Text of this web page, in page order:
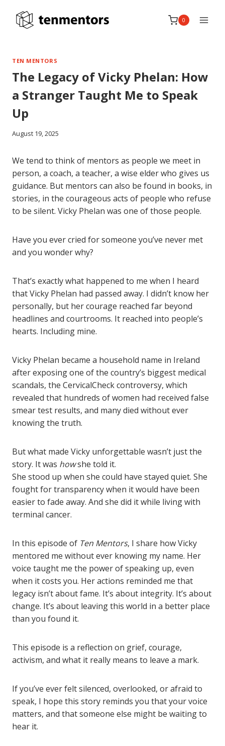
content
0
TEN MENTORS
The Legacy of Vicky Phelan: How
a Stranger Taught Me to Speak
Up
August 19, 2025
We tend to think of mentors as people we meet in
person, a coach, a teacher, a wise elder who gives us
guidance. But mentors can also be found in books, in
stories, in the courageous acts of people who refuse
to be silent. Vicky Phelan was one of those people.
Have you ever cried for someone you’ve never met
and you wonder why?
That’s exactly what happened to me when I heard
that Vicky Phelan had passed away. I didn’t know her
personally, but her courage reached far beyond
headlines and courtrooms. It reached into people’s
hearts. Including mine.
Vicky Phelan became a household name in Ireland
after exposing one of the country’s biggest medical
scandals, the CervicalCheck controversy, which
revealed that hundreds of women had received false
smear test results, and many died without ever
knowing the truth.
But what made Vicky unforgettable wasn’t just the
story. It was howshe told it.
She stood up when she could have stayed quiet. She
fought for transparency when it would have been
easier to fade away. And she did it while living with
terminal cancer.
In this episode of Ten Mentors, I share how Vicky
mentored me without ever knowing my name. Her
voice taught me the power of speaking up, even
when it costs you. Her actions reminded me that
legacy isn’t about fame. It’s about integrity. It’s about
change. It’s about leaving this world in a better place
than you found it.
This episode is a reflection on grief, courage,
activism, and what it really means to leave a mark.
If you’ve ever felt silenced, overlooked, or afraid to
speak, I hope this story reminds you that your voice
matters, and that someone else might be waiting to
hear it.